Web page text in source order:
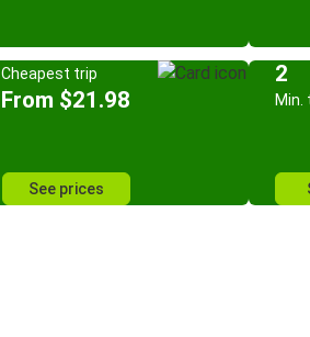
Cheapest trip
From $21.98
See prices
2
Min.